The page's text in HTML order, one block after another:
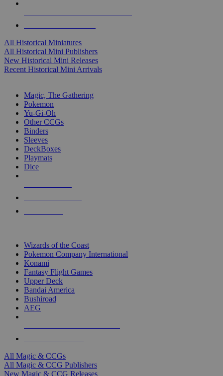
All Historical Miniatures
All Historical Mini Publishers
New Historical Mini Releases
Recent Historical Mini Arrivals
Magic, The Gathering
Pokemon
Yu-Gi-Oh
Other CCGs
Binders
Sleeves
DeckBoxes
Playmats
Dice
Wizards of the Coast
Pokemon Company International
Konami
Fantasy Flight Games
Upper Deck
Bandai America
Bushiroad
AEG
All Magic & CCGs
All Magic & CCG Publishers
New Magic & CCG Releases